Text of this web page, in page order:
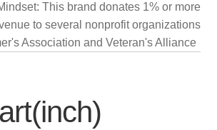
This brand donates 1% or more
to several nonprofit organizations
Association and Veteran's Alliance